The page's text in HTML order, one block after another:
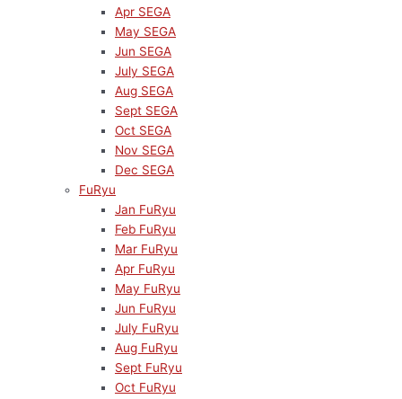
Apr SEGA
May SEGA
Jun SEGA
July SEGA
Aug SEGA
Sept SEGA
Oct SEGA
Nov SEGA
Dec SEGA
FuRyu
Jan FuRyu
Feb FuRyu
Mar FuRyu
Apr FuRyu
May FuRyu
Jun FuRyu
July FuRyu
Aug FuRyu
Sept FuRyu
Oct FuRyu